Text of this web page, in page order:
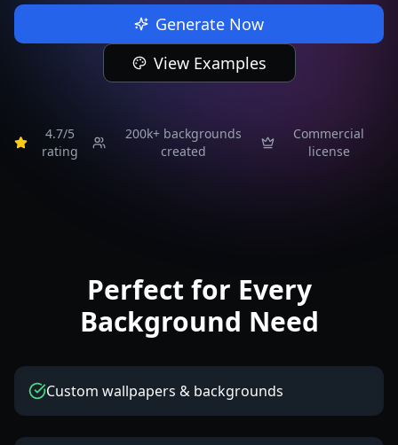
Generate Now
View Examples
4.7/5
rating
200k+ backgrounds
created
Commercial
license
Perfect for Every
Background Need
Custom wallpapers & backgrounds